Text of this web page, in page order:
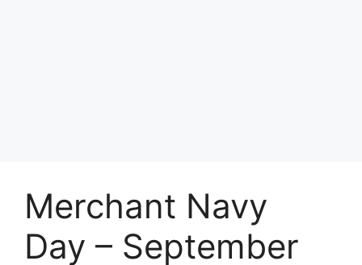
Merchant Navy
Day – September